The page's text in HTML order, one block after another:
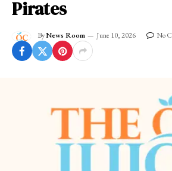
Pirates
ByNews Room June 10, 2026 No